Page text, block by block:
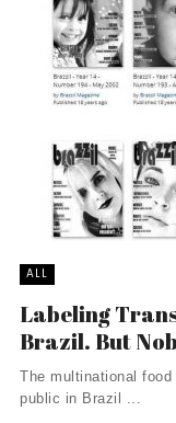
ALL
Labeling
Brazil. But
The multinational
public in Brazil ...